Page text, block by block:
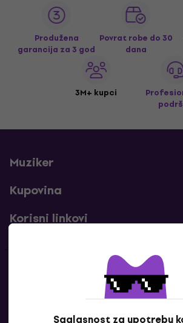
Saglasnost za upotrebu
Produžena
garancija za 3 god
Povrat robe do 30
dana
3M+ kupci
Muziker
Kupovina
Korisni linkovi
Kontakti
Kontaktiraj nas